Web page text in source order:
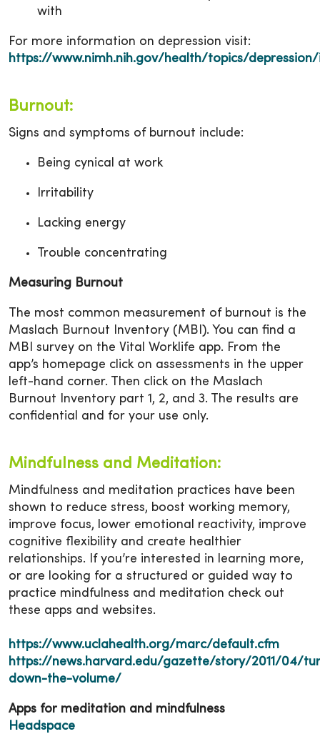
with
For more information on depression visit:
https://www.nimh.nih.gov/health/topics/depression/
Burnout:
Signs and symptoms of burnout include:
Being cynical at work
Irritability
Lacking energy
Trouble concentrating
Measuring Burnout
The most common measurement of burnout is the
Maslach Burnout Inventory (MBI). You can find a
MBI survey on the Vital Worklife app. From the
app’s homepage click on assessments in the upper
left-hand corner. Then click on the Maslach
Burnout Inventory part 1, 2, and 3. The results are
confidential and for your use only.
Mindfulness and Meditation:
Mindfulness and meditation practices have been
shown to reduce stress, boost working memory,
improve focus, lower emotional reactivity, improve
cognitive flexibility and create healthier
relationships. If you’re interested in learning more,
or are looking for a structured or guided way to
practice mindfulness and meditation check out
these apps and websites.
https://www.uclahealth.org/marc/default.cfm
https://news.harvard.edu/gazette/story/2011/04/
down-the-volume/
Apps for meditation and mindfulness
Headspace